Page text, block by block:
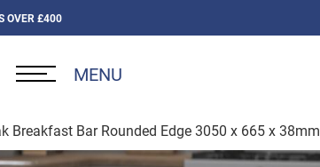
OVER £400
MENU
Breakfast Bar Rounded Edge 3050 x 665 x 38mm